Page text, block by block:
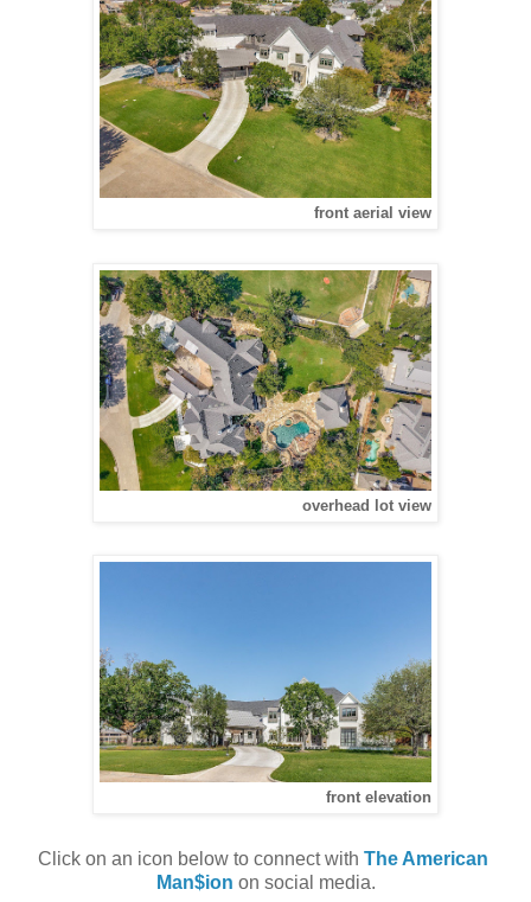
front aerial view
overhead lot view
front elevation
Click on an icon below to connect with The American
Man$ion on social media.